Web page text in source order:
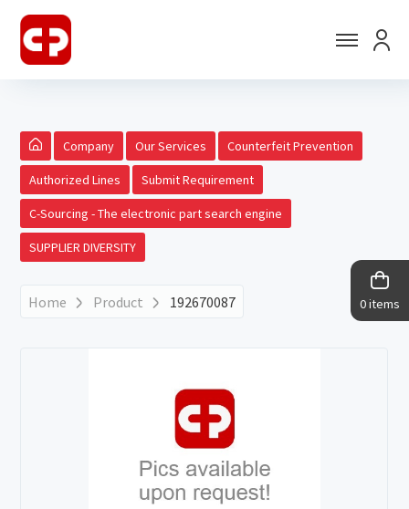
0 items
Company Our Services Counterfeit Prevention
Authorized Lines Submit Requirement
C-Sourcing - The electronic part search engine
SUPPLIER DIVERSITY
Home Product 192670087